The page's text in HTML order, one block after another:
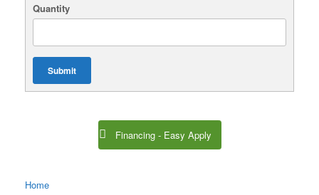
Quantity
Submit
Financing - Easy Apply
Home